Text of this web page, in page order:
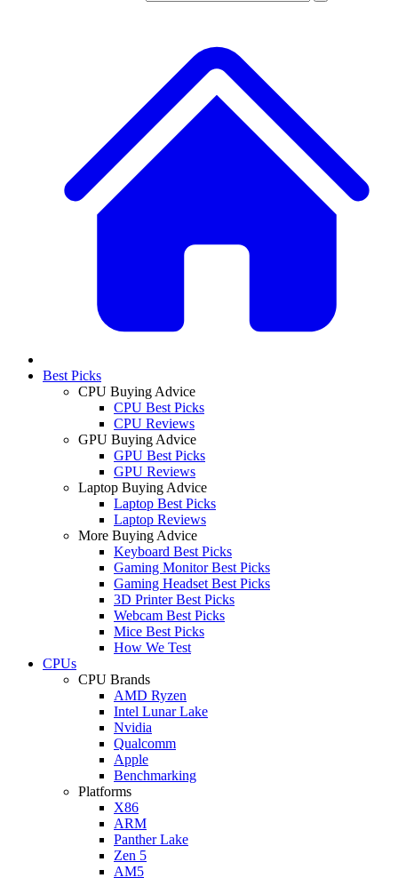
Best Picks
CPU Buying Advice
CPU Best Picks
CPU Reviews
GPU Buying Advice
GPU Best Picks
GPU Reviews
Laptop Buying Advice
Laptop Best Picks
Laptop Reviews
More Buying Advice
Keyboard Best Picks
Gaming Monitor Best Picks
Gaming Headset Best Picks
3D Printer Best Picks
Webcam Best Picks
Mice Best Picks
How We Test
CPUs
CPU Brands
AMD Ryzen
Intel Lunar Lake
Nvidia
Qualcomm
Apple
Benchmarking
Platforms
X86
ARM
Panther Lake
Zen 5
AM5